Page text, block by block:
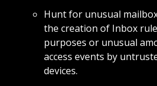
Hunt for unusual
the creation of Inbox
purposes or unusual
access events by
devices.